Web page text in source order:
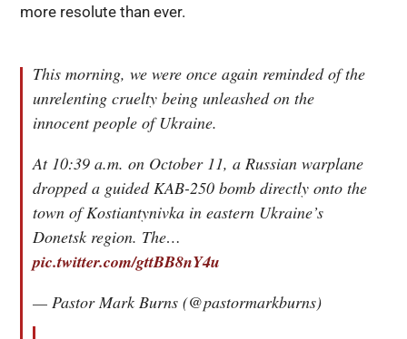
more resolute than ever.
This morning, we were once again reminded of the
unrelenting cruelty being unleashed on the
innocent people of Ukraine.
At 10:39 a.m. on October 11, a Russian warplane
dropped a guided KAB-250 bomb directly onto the
town of Kostiantynivka in eastern Ukraine’s
Donetsk region. The…
pic.twitter.com/gttBB8nY4u
— Pastor Mark Burns (@pastormarkburns)